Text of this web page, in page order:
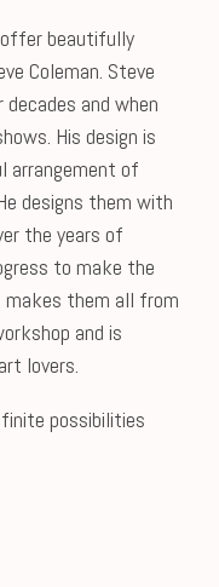
beautifully
Coleman. Steve
and when
His design is
arrangement of
designs them with
the years of
to make the
them all from
and is
lovers.
possibilities